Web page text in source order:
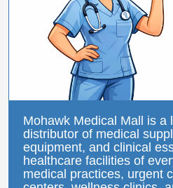
Mohawk Medical Mall is a
distributor of medical
equipment, and clinical
healthcare facilities of
medical practices, urgent